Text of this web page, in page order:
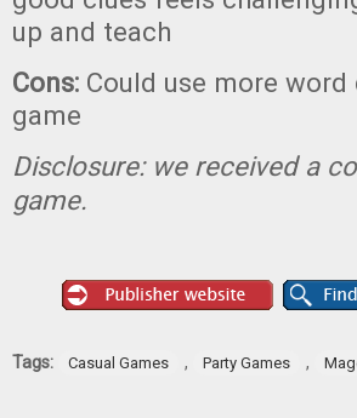
up and teach
Cons: Could use more
game
Disclosure: we received a
game.
Tags: Casual Games , Party Games ,